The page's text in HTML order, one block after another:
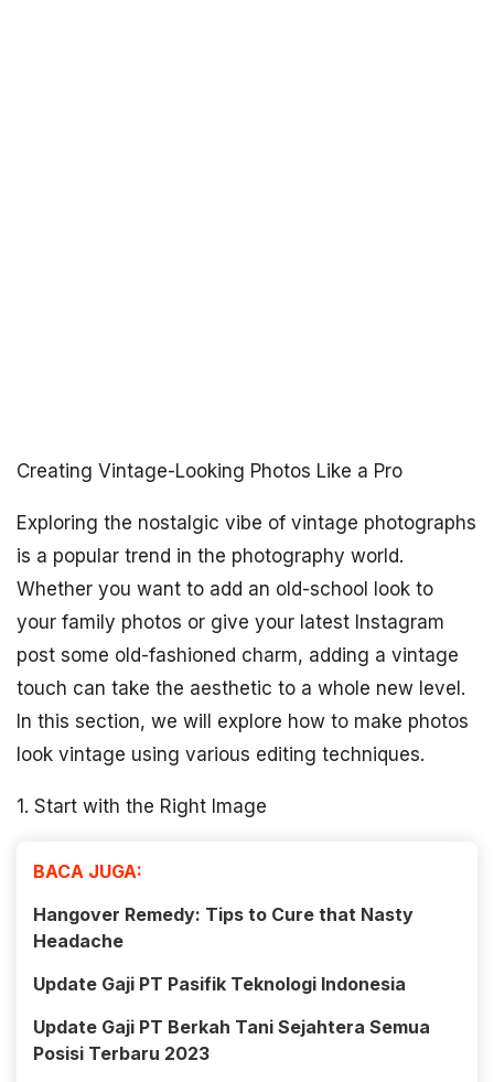
Creating Vintage-Looking Photos Like a Pro
Exploring the nostalgic vibe of vintage photographs
is a popular trend in the photography world.
Whether you want to add an old-school look to
your family photos or give your latest Instagram
post some old-fashioned charm, adding a vintage
touch can take the aesthetic to a whole new level.
In this section, we will explore how to make photos
look vintage using various editing techniques.
1. Start with the Right Image
BACA JUGA:
Hangover Remedy: Tips to Cure that Nasty
Headache
Update Gaji PT Pasifik Teknologi Indonesia
Update Gaji PT Berkah Tani Sejahtera Semua
Posisi Terbaru 2023